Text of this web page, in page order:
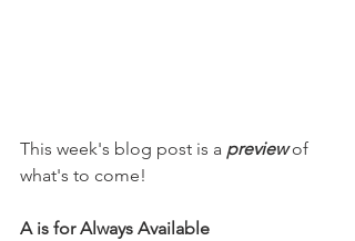
This week's blog post is a preview of
what's to come!
A is for Always Available